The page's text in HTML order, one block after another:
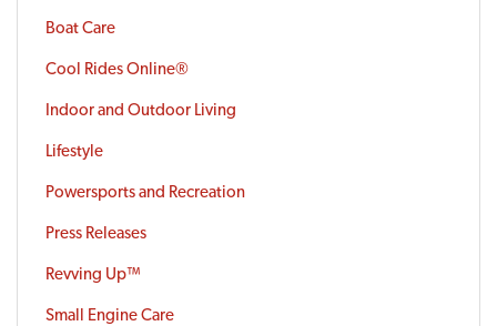
Boat Care
Cool Rides Online®
Indoor and Outdoor Living
Lifestyle
Powersports and Recreation
Press Releases
Revving Up™
Small Engine Care